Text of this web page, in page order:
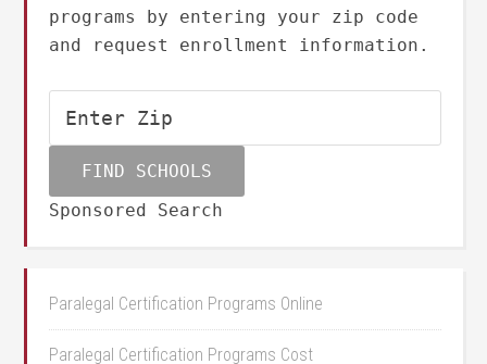
programs by entering your zip code
and request enrollment information.
Sponsored Search
Paralegal Certification Programs Online
Paralegal Certification Programs Cost